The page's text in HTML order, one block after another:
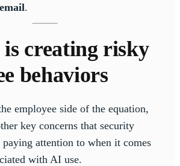
.
creating risky
behaviors
employee side of the equation,
key concerns that security
paying attention to when it comes
with AI use.